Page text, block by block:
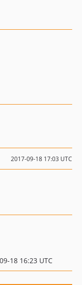
2017-09-18 17:03 UTC
18 16:23 UTC